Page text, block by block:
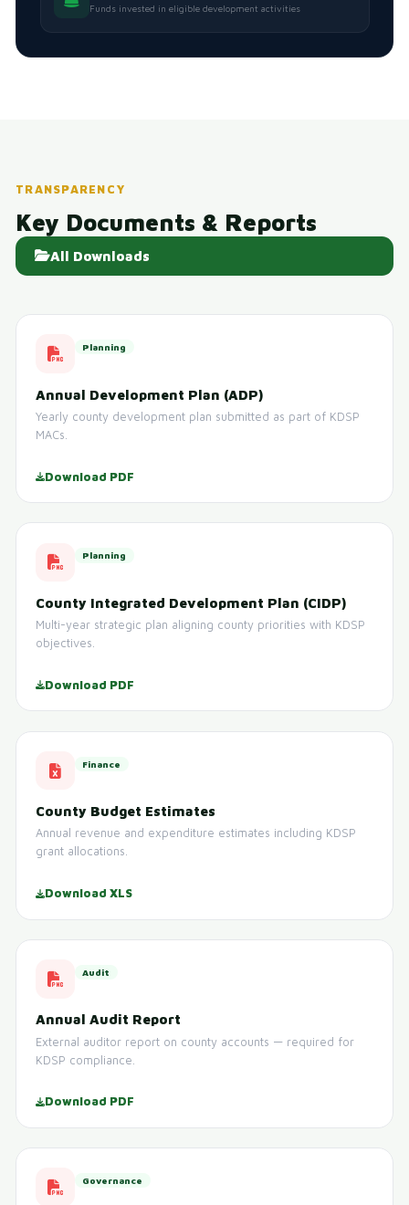
Funds invested in eligible development activities
TRANSPARENCY
Key Documents & Reports
All Downloads
Planning
Annual Development Plan (ADP)
Yearly county development plan submitted as part of KDSP
MACs.
Download PDF
Planning
County Integrated Development Plan (CIDP)
Multi-year strategic plan aligning county priorities with KDSP
objectives.
Download PDF
Finance
County Budget Estimates
Annual revenue and expenditure estimates including KDSP
grant allocations.
Download XLS
Audit
Annual Audit Report
External auditor report on county accounts — required for
KDSP compliance.
Download PDF
Governance